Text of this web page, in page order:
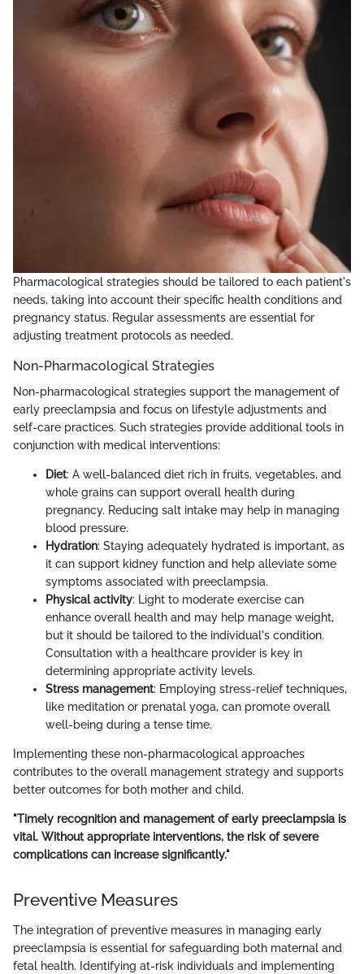
Pharmacological strategies should be tailored to each patient's
needs, taking into account their specific health conditions and
pregnancy status. Regular assessments are essential for
adjusting treatment protocols as needed.
Non-Pharmacological Strategies
Non-pharmacological strategies support the management of
early preeclampsia and focus on lifestyle adjustments and
self-care practices. Such strategies provide additional tools in
conjunction with medical interventions:
Diet: A well-balanced diet rich in fruits, vegetables, and
whole grains can support overall health during
pregnancy. Reducing salt intake may help in managing
blood pressure.
Hydration: Staying adequately hydrated is important, as
it can support kidney function and help alleviate some
symptoms associated with preeclampsia.
Physical activity: Light to moderate exercise can
enhance overall health and may help manage weight,
but it should be tailored to the individual's condition.
Consultation with a healthcare provider is key in
determining appropriate activity levels.
Stress management: Employing stress-relief techniques,
like meditation or prenatal yoga, can promote overall
well-being during a tense time.
Implementing these non-pharmacological approaches
contributes to the overall management strategy and supports
better outcomes for both mother and child.
"Timely recognition and management of early preeclampsia is
vital. Without appropriate interventions, the risk of severe
complications can increase significantly."
Preventive Measures
The integration of preventive measures in managing early
preeclampsia is essential for safeguarding both maternal and
fetal health. Identifying at-risk individuals and implementing